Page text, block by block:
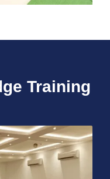
Training